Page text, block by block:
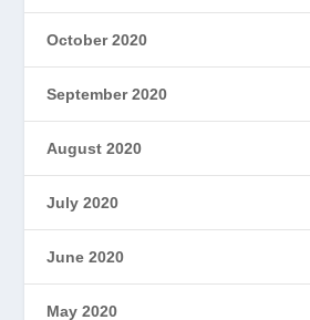
October 2020
September 2020
August 2020
July 2020
June 2020
May 2020